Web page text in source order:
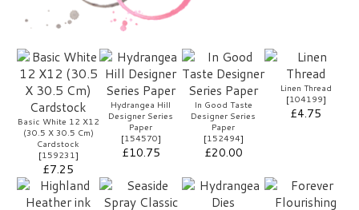
Basic White 12 X12
(30.5 X 30.5 Cm)
Cardstock
[159231]
£7.25
Hydrangea Hill
Designer Series
Paper
[154570]
£10.75
In Good Taste
Designer Series
Paper
[152494]
£20.00
Linen Thread
[104199]
£4.75